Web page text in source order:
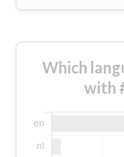
Which
with